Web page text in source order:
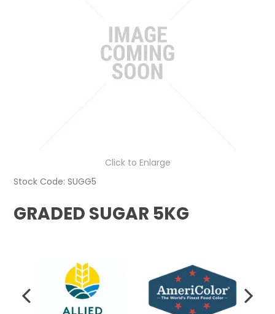
ABOUT US
HACCP
Click to Enlarge
Stock Code: SUGG5
GRADED SUGAR 5KG